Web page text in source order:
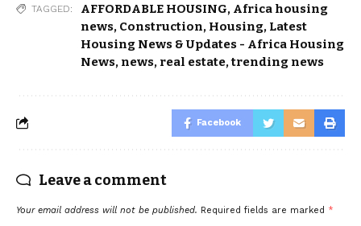
TAGGED: AFFORDABLE HOUSING, Africa housing
news, Construction, Housing, Latest
Housing News & Updates - Africa Housing
News, news, real estate,trending news
Facebook
Leave a comment
Your email address will not be published. Required fields are marked *